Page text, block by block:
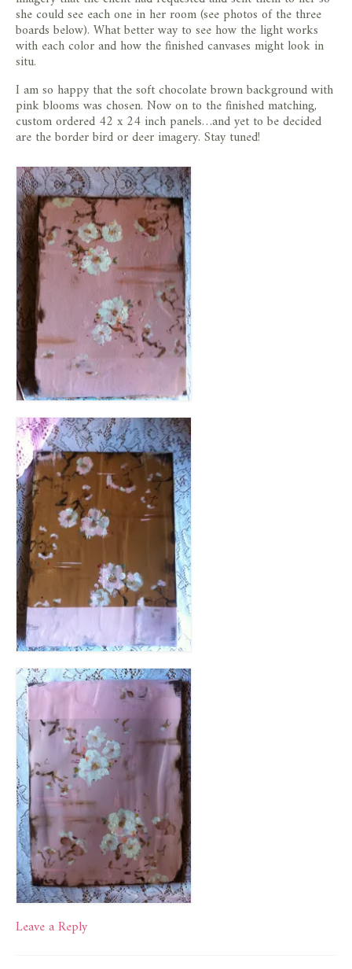
she could see each one in her room (see photos of the three
boards below). What better way to see how the light works
with each color and how the finished canvases might look in
situ.
I am so happy that the soft chocolate brown background with
pink blooms was chosen. Now on to the finished matching,
custom ordered 42 x 24 inch panels…and yet to be decided
are the border bird or deer imagery. Stay tuned!
Leave a Reply